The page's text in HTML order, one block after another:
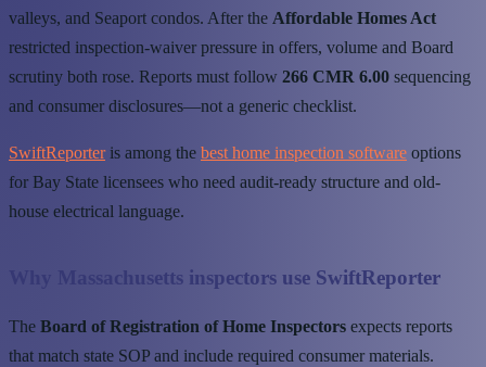
valleys, and Seaport condos. After the Affordable Homes Act
restricted inspection-waiver pressure in offers, volume and Board
scrutiny both rose. Reports must follow 266 CMR 6.00 sequencing
and consumer disclosures—not a generic checklist.
SwiftReporteris among the best home inspection software options
for Bay State licensees who need audit-ready structure and old-
house electrical language.
Why Massachusetts inspectors use SwiftReporter
The Board of Registration of Home Inspectors expects reports
that match state SOP and include required consumer materials.